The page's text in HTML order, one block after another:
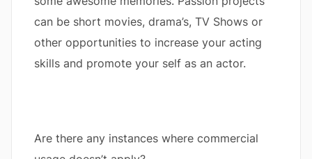
can be short movies, drama’s, TV Shows or
other opportunities to increase your acting
skills and promote your self as an actor.
Are there any instances where commercial